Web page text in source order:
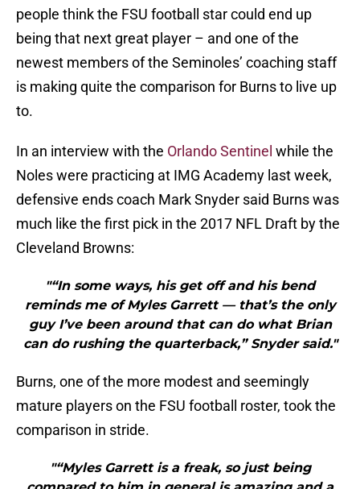
people think the FSU football star could end up
being that next great player – and one of the
newest members of the Seminoles’ coaching staff
is making quite the comparison for Burns to live up
to.
In an interview with the Orlando Sentinel while the
Noles were practicing at IMG Academy last week,
defensive ends coach Mark Snyder said Burns was
much like the first pick in the 2017 NFL Draft by the
Cleveland Browns:
"“In some ways, his get off and his bend
reminds me of Myles Garrett — that’s the only
guy I’ve been around that can do what Brian
can do rushing the quarterback,” Snyder said."
Burns, one of the more modest and seemingly
mature players on the FSU football roster, took the
comparison in stride.
"“Myles Garrett is a freak, so just being